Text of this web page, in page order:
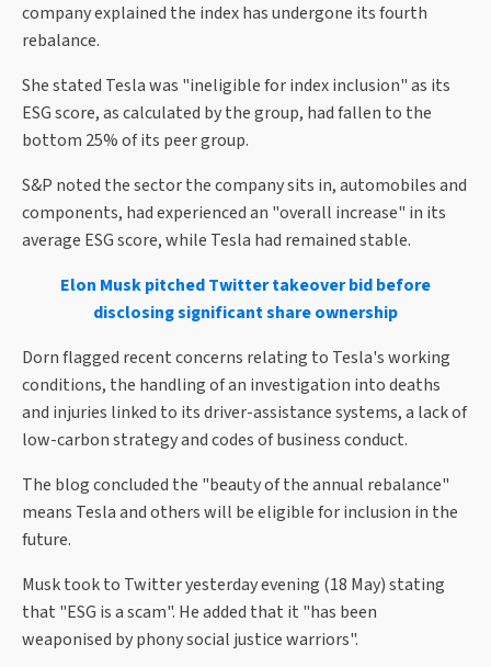
company explained the index has undergone its fourth
rebalance.
She stated Tesla was "ineligible for index inclusion" as its
ESG score, as calculated by the group, had fallen to the
bottom 25% of its peer group.
S&P noted the sector the company sits in, automobiles and
components, had experienced an "overall increase" in its
average ESG score, while Tesla had remained stable.
Elon Musk pitched Twitter takeover bid before
disclosing significant share ownership
Dorn flagged recent concerns relating to Tesla's working
conditions, the handling of an investigation into deaths
and injuries linked to its driver-assistance systems, a lack of
low-carbon strategy and codes of business conduct.
The blog concluded the "beauty of the annual rebalance"
means Tesla and others will be eligible for inclusion in the
future.
Musk took to Twitter yesterday evening (18 May) stating
that "ESG is a scam". He added that it "has been
weaponised by phony social justice warriors".